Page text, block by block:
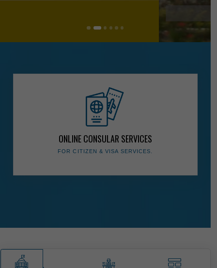
The Presidency